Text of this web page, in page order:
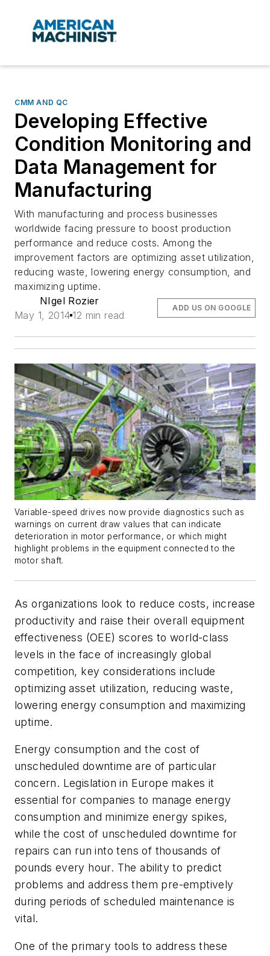
CMM AND QC
Developing Effective
Condition Monitoring and
Data Management for
Manufacturing
With manufacturing and process businesses
worldwide facing pressure to boost production
performance and reduce costs. Among the
improvement factors are optimizing asset utilization,
reducing waste, lowering energy consumption, and
maximizing uptime.
NIgel Rozier
May 1, 2014 12 min read
ADD US ON GOOGLE
Variable-speed drives now provide diagnostics such as
warnings on current draw values that can indicate
deterioration in motor performance, or which might
highlight problems in the equipment connected to the
motor shaft.
As organizations look to reduce costs, increase
productivity and raise their overall equipment
effectiveness (OEE) scores to world-class
levels in the face of increasingly global
competition, key considerations include
optimizing asset utilization, reducing waste,
lowering energy consumption and maximizing
uptime.
Energy consumption and the cost of
unscheduled downtime are of particular
concern. Legislation in Europe makes it
essential for companies to manage energy
consumption and minimize energy spikes,
while the cost of unscheduled downtime for
repairs can run into tens of thousands of
pounds every hour. The ability to predict
problems and address them pre-emptively
during periods of scheduled maintenance is
vital.
One of the primary tools to address these